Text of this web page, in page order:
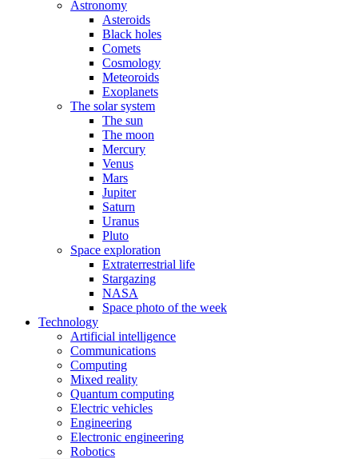
Astronomy
Asteroids
Black holes
Comets
Cosmology
Meteoroids
Exoplanets
The solar system
The sun
The moon
Mercury
Venus
Mars
Jupiter
Saturn
Uranus
Pluto
Space exploration
Extraterrestrial life
Stargazing
NASA
Space photo of the week
Technology
Artificial intelligence
Communications
Computing
Mixed reality
Quantum computing
Electric vehicles
Engineering
Electronic engineering
Robotics